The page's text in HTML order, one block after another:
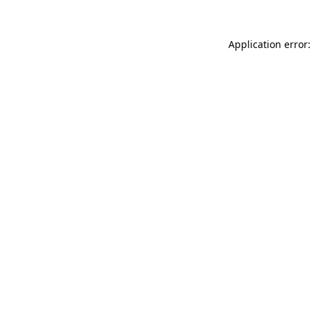
Application